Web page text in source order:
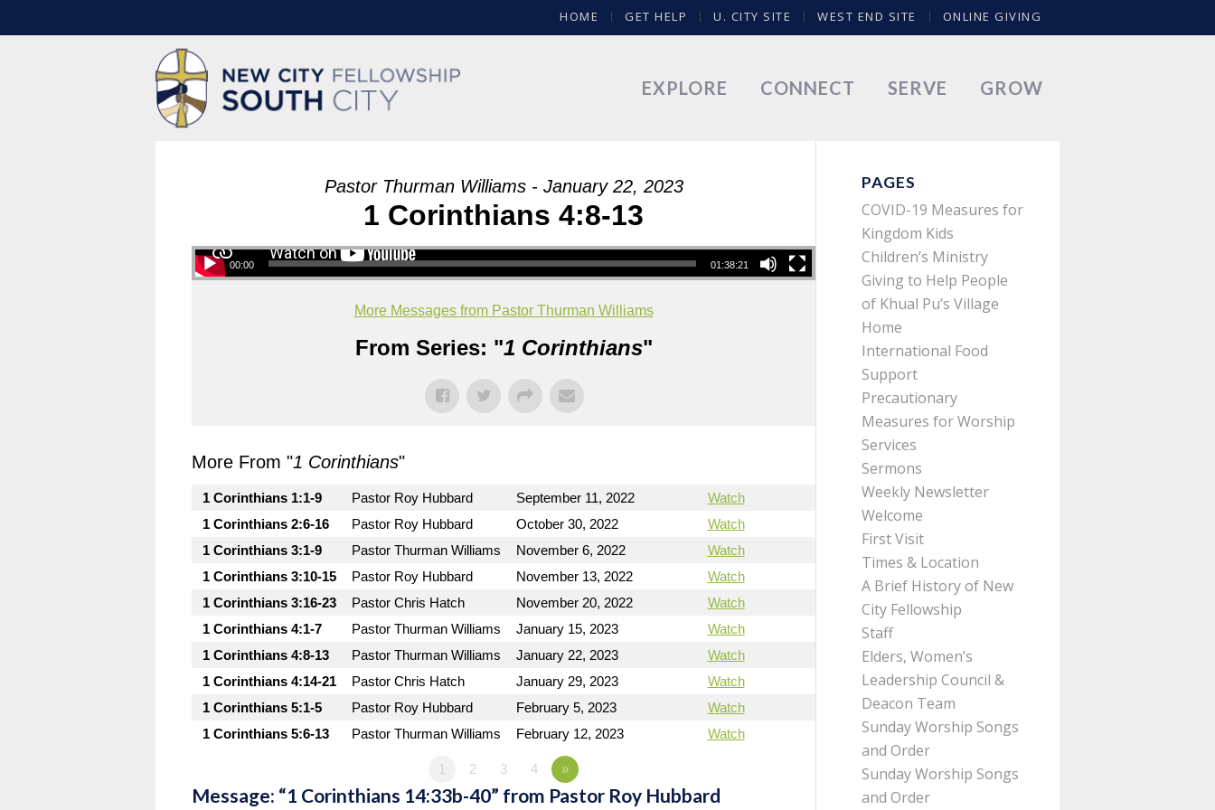
HOME GET HELP U. CITY SITE WEST END SITE ONLINE GIVING
EXPLORE CONNECT SERVE GROW
Pastor Thurman Williams - January 22, 2023
1 Corinthians 4:8-13
00:00 01:38:21
More Messages from Pastor Thurman Williams
From Series: "1 Corinthians"
More From "1 Corinthians"
1 Corinthians 1:1-9 Pastor Roy Hubbard September 11, 2022
Watch
1 Corinthians 2:6-16
Pastor Roy Hubbard October 30, 2022
Watch
1 Corinthians 3:1-9
Pastor Thurman Williams November 6, 2022
Watch
1 Corinthians 3:10-15
Pastor Roy Hubbard November 13, 2022
Watch
1 Corinthians 3:16-23
Pastor Chris Hatch November 20, 2022
Watch
1 Corinthians 4:1-7
Pastor Thurman Williams January 15, 2023
Watch
1 Corinthians 4:8-13
Pastor Thurman Williams January 22, 2023
Watch
1 Corinthians 4:14-21
Pastor Chris Hatch January 29, 2023
Watch
1 Corinthians 5:1-5
Pastor Roy Hubbard February 5, 2023
Watch
1 Corinthians 5:6-13
Pastor Thurman Williams February 12, 2023 Watch
1 2 3 4 »
Message: “1 Corinthians 14:33b-40” from Pastor Roy Hubbard
PAGES
COVID-19 Measures for
Kingdom Kids
Children’s Ministry
Giving to Help People
of Khual Pu’s Village
Home
International Food
Support
Precautionary
Measures for Worship
Services
Sermons
Weekly Newsletter
Welcome
First Visit
Times & Location
A Brief History of New
City Fellowship
Staff
Elders, Women’s
Leadership Council &
Deacon Team
Sunday Worship Songs
and Order
Sunday Worship Songs
and Order